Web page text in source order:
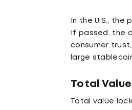
In the U.S.,
If passed, the
consumer
large
Total
Total value